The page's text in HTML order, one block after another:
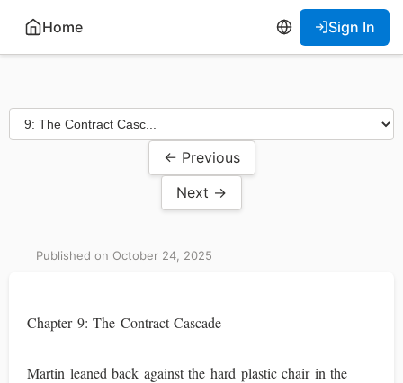
Home Sign In
← Previous
Next →
Published on October 24, 2025
Chapter 9: The Contract Cascade
Martin leaned back against the hard plastic chair in the